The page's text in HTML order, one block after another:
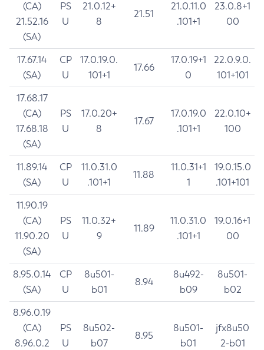
(CA)
21.52.16
(SA)
PS
U
21.0.12+
8
21.51
21.0.11.0
.101+1
23.0.8+1
00
17.67.14
(SA)
CP
U
17.0.19.0.
101+1
17.66
17.0.19+1
0
22.0.9.0.
101+101
17.68.17
(CA)
17.68.18
(SA)
PS
U
17.0.20+
8
17.67
17.0.19.0
.101+1
22.0.10+
100
11.89.14
(SA)
CP
U
11.0.31.0
.101+1
11.88
11.0.31+1
1
19.0.15.0
.101+101
11.90.19
(CA)
11.90.20
(SA)
PS
U
11.0.32+
9
11.89
11.0.31.0
.101+1
19.0.16+1
00
8.95.0.14
(SA)
CP
U
8u501-
b01
8.94
8u492-
b09
8u501-
b02
8.96.0.19
(CA)
8.96.0.2
PS
U
8u502-
b07
8.95
8u501-
b01
jfx8u50
2-b01